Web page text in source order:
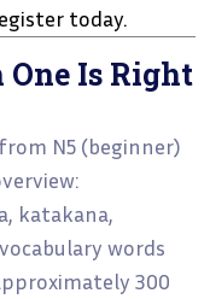
today.
Is Right
N5 (beginner)
katakana,
words
300